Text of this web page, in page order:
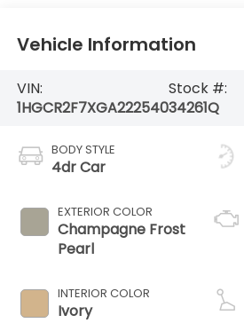
Vehicle Information
VIN:
1HGCR2F7XGA222540
Stock #:
34261Q
BODY STYLE
4dr Car
EXTERIOR COLOR
Champagne Frost
Pearl
INTERIOR COLOR
Ivory